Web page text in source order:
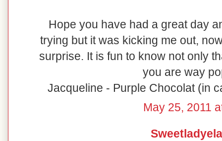
Hope you have had a great day
trying but it was kicking me out,
surprise. It is fun to know not only
you are way
Jacqueline - Purple Chocolat (in
May 25, 2011